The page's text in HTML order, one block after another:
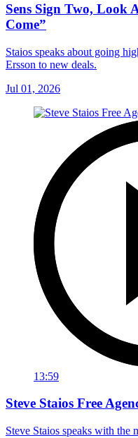
Sens Sign Two, Look
Come”
Staios speaks about going
Ersson to new deals.
Jul 01, 2026
13:59
Steve Staios Free
Steve Staios speaks with the